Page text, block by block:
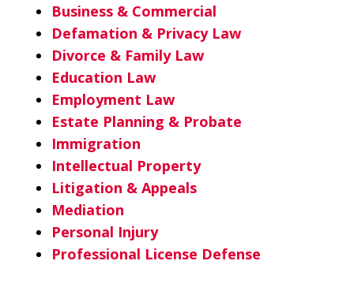
Business & Commercial
Defamation & Privacy Law
Divorce & Family Law
Education Law
Employment Law
Estate Planning & Probate
Immigration
Intellectual Property
Litigation & Appeals
Mediation
Personal Injury
Professional License Defense